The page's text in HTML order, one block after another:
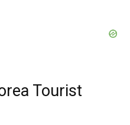
Tourist